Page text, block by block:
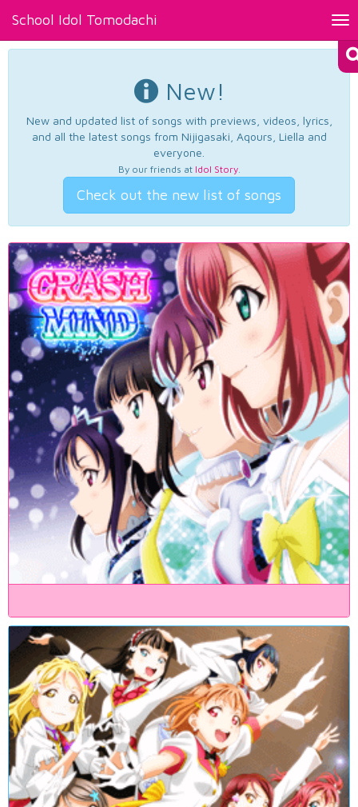
School Idol Tomodachi
New!
New and updated list of songs with previews, videos, lyrics,
and all the latest songs from Nijigasaki, Aqours, Liella and
everyone.
By our friends at Idol Story.
Check out the new list of songs